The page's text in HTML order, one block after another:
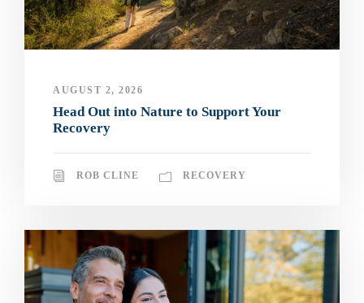
AUGUST 2, 2026
Head Out into Nature to Support Your
Recovery
ROB CLINE RECOVERY